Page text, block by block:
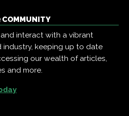
COMMUNITY
interact with a vibrant
industry, keeping up to date
our wealth of articles,
and more.